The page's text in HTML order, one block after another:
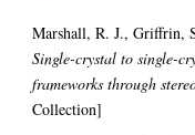
Marshall, R. J.,Griffrin,
Single-crystal to single-
frameworks through
Collection]